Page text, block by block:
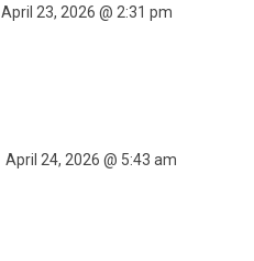
April 23, 2026 @ 2:31 pm
April 24, 2026 @ 5:43 am